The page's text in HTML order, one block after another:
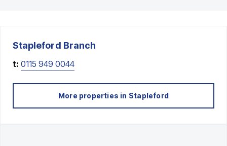
Stapleford Branch
t: 0115 949 0044
More properties in Stapleford